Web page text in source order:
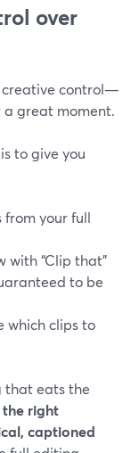
over
creative control—
a great moment.
to give you
from your full
with “Clip that”
to be
which clips to
that eats the
right
captioned